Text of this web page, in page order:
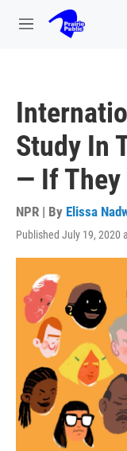
Skip to main content
M
Study In
— If They
NPR | By Elissa
Published July 19, 2020